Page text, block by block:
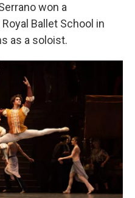
won a
Ballet School in
as a soloist.